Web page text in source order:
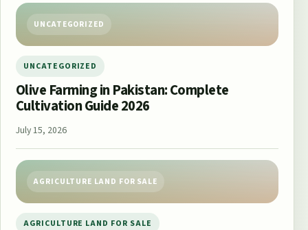
UNCATEGORIZED
UNCATEGORIZED
Olive Farming in Pakistan: Complete
Cultivation Guide 2026
July 15, 2026
AGRICULTURE LAND FOR SALE
AGRICULTURE LAND FOR SALE